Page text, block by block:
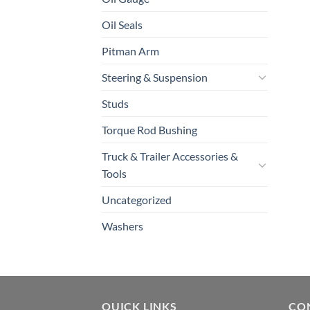
Oil Seals
Pitman Arm
Steering & Suspension
Studs
Torque Rod Bushing
Truck & Trailer Accessories &
Tools
Uncategorized
Washers
QUICK LINKS